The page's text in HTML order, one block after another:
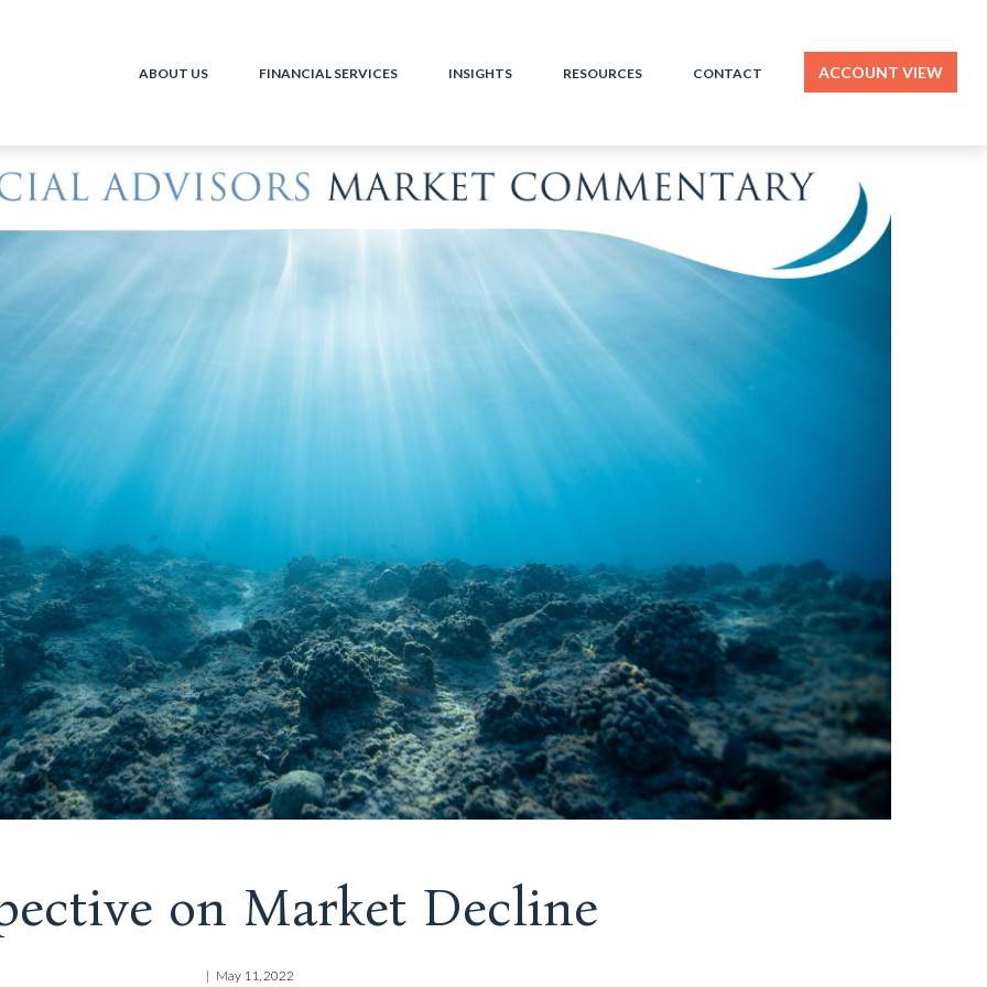
ABOUT US FINANCIAL SERVICES INSIGHTS RESOURCES CONTACT ACCOUNT VIEW
on Market Decline
May 11, 2022